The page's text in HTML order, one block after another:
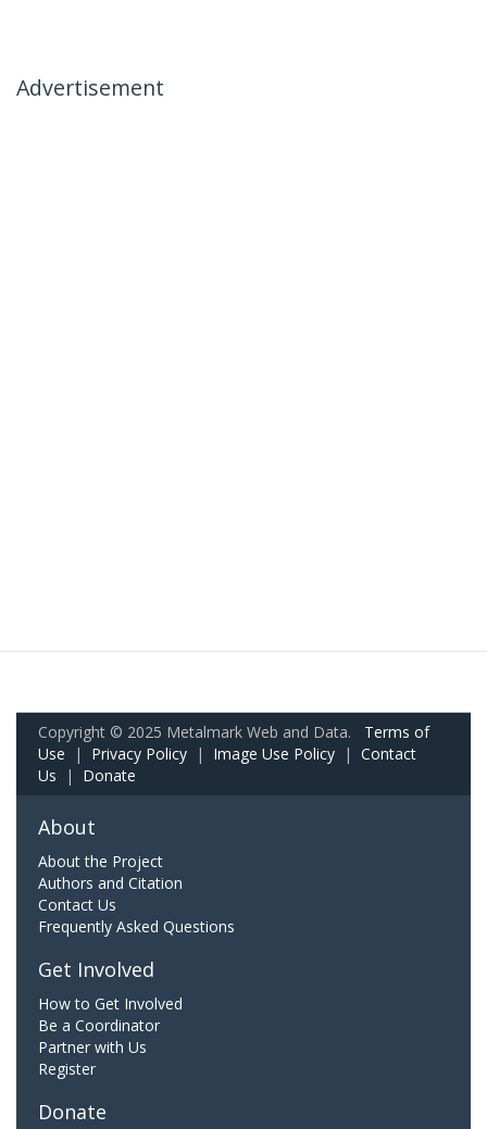
Advertisement
Copyright © 2025 Metalmark Web and Data. Terms of
Use | Privacy Policy | Image Use Policy | Contact
Us | Donate
About
About the Project
Authors and Citation
Contact Us
Frequently Asked Questions
Get Involved
How to Get Involved
Be a Coordinator
Partner with Us
Register
Donate